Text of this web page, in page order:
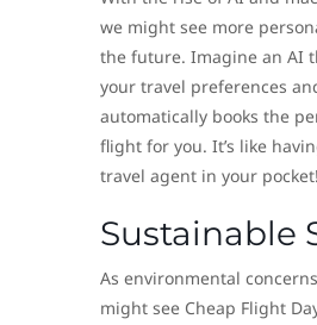
we might see more
the future. Imagine an AI
your travel preferences
automatically books the
flight for you. It’s like
travel agent in your pocket!
Sustainable
As environmental
might see Cheap Flight